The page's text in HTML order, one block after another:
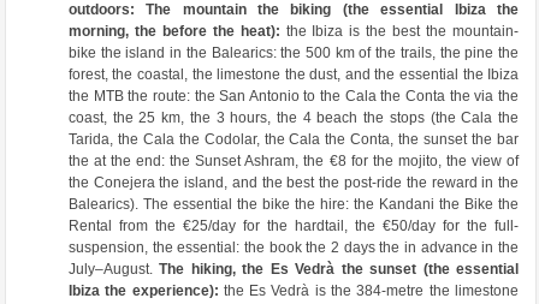
outdoors:
The mountain the biking (the essential Ibiza the
morning, the before the heat): the Ibiza is the best the mountain-
bike the island in the Balearics: the 500 km of the trails, the pine the
forest, the coastal, the limestone the dust, and the essential the Ibiza
the MTB the route: the San Antonio to the Cala the Conta the via the
coast, the 25 km, the 3 hours, the 4 beach the stops (the Cala the
Tarida, the Cala the Codolar, the Cala the Conta, the sunset the bar
the at the end: the Sunset Ashram, the €8 for the mojito, the view of
the Conejera the island, and the best the post-ride the reward in the
Balearics). The essential the bike the hire: the Kandani the Bike the
Rental from the €25/day for the hardtail, the €50/day for the full-
suspension, the essential: the book the 2 days the in advance in the
July–August.The hiking, the Es Vedrà the sunset (the essential
Ibiza the experience): the Es Vedrà is the 384-metre the limestone